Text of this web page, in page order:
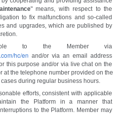
" means, with respect to the
to fix malfunctions and so-called
and upgrades, which are published by
hc/en and/or via an email address
this purpose and/or via live chat on the
at the telephone number provided on the
during regular business hours.
efforts, consistent with applicable
the Platform in a manner that
to the Platform. Member may